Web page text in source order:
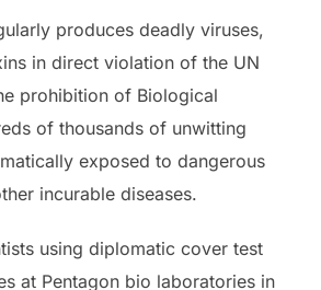
produces deadly viruses,
in direct violation of the UN
prohibition of Biological
of thousands of unwitting
exposed to dangerous
incurable diseases.
using diplomatic cover test
at Pentagon bio laboratories in